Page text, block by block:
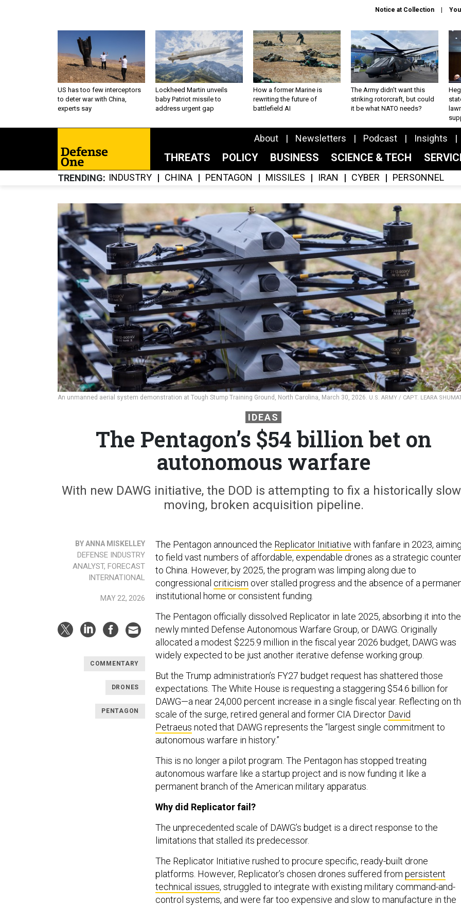
Notice at Collection
US has too few interceptors
to deter war with China,
experts say
Lockheed Martin unveils
baby Patriot missile to
address urgent gap
How a former Marine is
rewriting the future of
battlefield AI
The Army didn’t want this
striking rotorcraft, but could
it be what NATO needs?
About Newsletters Podcast Insights
THREATS POLICY BUSINESS SCIENCE & TECH
TRENDING INDUSTRY CHINA PENTAGON MISSILES IRAN CYBER PERSONNEL
An unmanned aerial system demonstration at Tough Stump Training Ground, North Carolina, March 30, 2026. U.S. ARMY / CAPT. LEARA
IDEAS
The Pentagon’s $54 billion bet on
autonomous warfare
With new DAWG initiative, the DOD is attempting to fix a historically
moving, broken acquisition pipeline.
BY ANNA MISKELLEY
DEFENSE INDUSTRY
ANALYST, FORECAST
INTERNATIONAL
MAY 22, 2026
COMMENTARY
DRONES
PENTAGON
The Pentagon announced the Replicator Initiative with fanfare in 2023,
to field vast numbers of affordable, expendable drones as a strategic counter
to China. However, by 2025, the program was limping along due to
congressional criticism over stalled progress and the absence of a
institutional home or consistent funding.
The Pentagon officially dissolved Replicator in late 2025, absorbing it into the
newly minted Defense Autonomous Warfare Group, or DAWG. Originally
allocated a modest $225.9 million in the fiscal year 2026 budget, DAWG was
widely expected to be just another iterative defense working group.
But the Trump administration’s FY27 budget request has shattered those
expectations. The White House is requesting a staggering $54.6 billion for
DAWG—a near 24,000 percent increase in a single fiscal year. Reflecting on
scale of the surge, retired general and former CIA Director David
Petraeus noted that DAWG represents the “largest single commitment to
autonomous warfare in history.”
This is no longer a pilot program. The Pentagon has stopped treating
autonomous warfare like a startup project and is now funding it like a
permanent branch of the American military apparatus.
Why did Replicator fail?
The unprecedented scale of DAWG’s budget is a direct response to the
limitations that stalled its predecessor.
The Replicator Initiative rushed to procure specific, ready-built drone
platforms. However, Replicator’s chosen drones suffered from persistent
technical issues, struggled to integrate with existing military command-and-
control systems, and were far too expensive and slow to manufacture in the